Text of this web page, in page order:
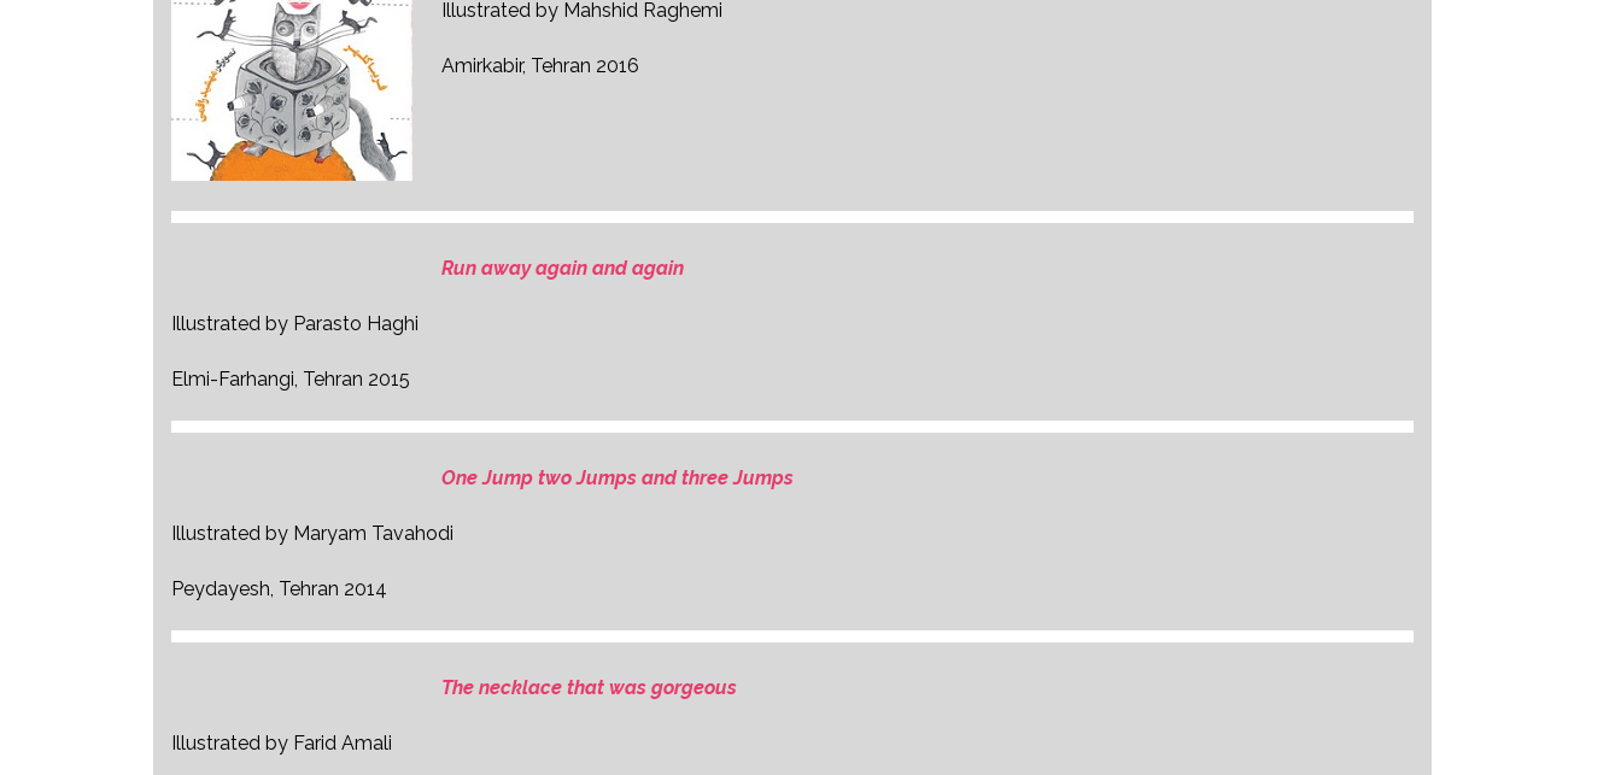
Illustrated by Mahshid Raghemi
Amirkabir, Tehran 2016
Run away again and again
Illustrated by Parasto Haghi
Elmi-Farhangi, Tehran 2015
One Jump two Jumps and three Jumps
Illustrated by Maryam Tavahodi
Peydayesh, Tehran 2014
The necklace that was gorgeous
Illustrated by Farid Amali